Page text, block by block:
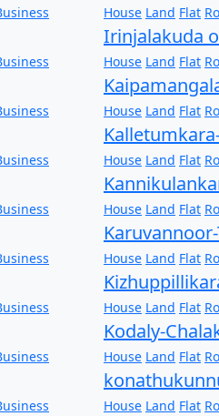
House Land Flat
Irinjalakuda
House Land Flat
House Land Flat
House Land Flat
House Land Flat
House Land Flat
House Land Flat
Kodaly-
House Land Flat
House Land Flat